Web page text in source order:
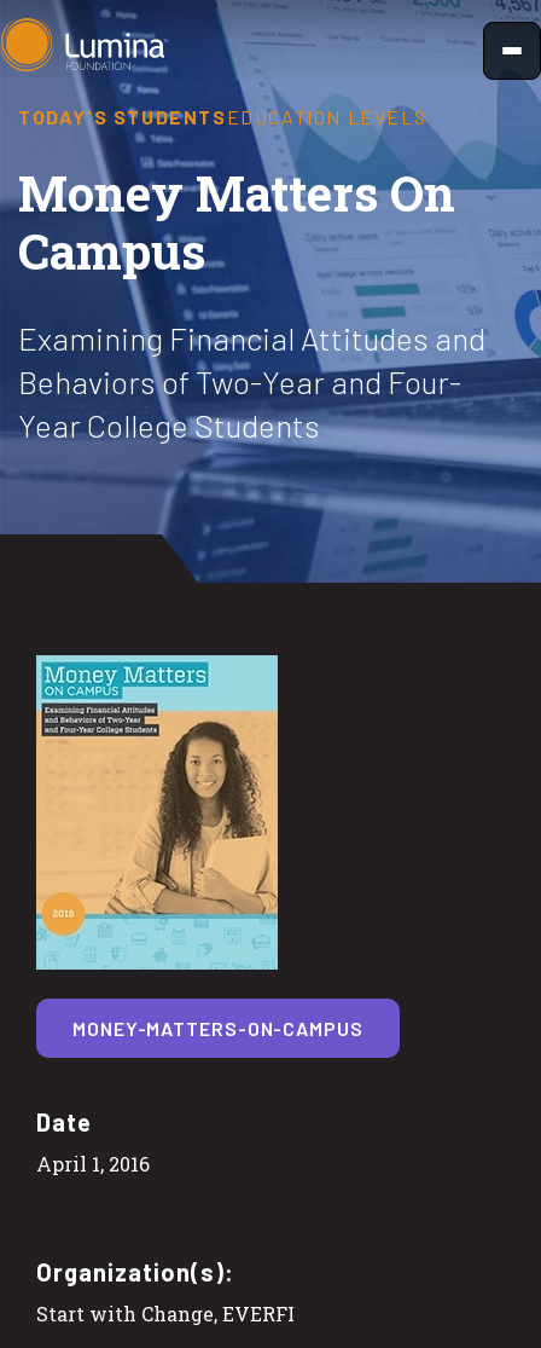
Skip
to
TODAY'S STUDENTSEDUCATION LEVELS
Money Matters On
Campus
Examining Financial Attitudes and
Behaviors of Two-Year and Four-
Year College Students
Date
April 1, 2016
Organization(s):
Start with Change, EVERFI
MONEY-MATTERS-ON-CAMPUS